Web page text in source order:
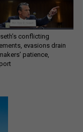
conflicting
evasions drain
patience,